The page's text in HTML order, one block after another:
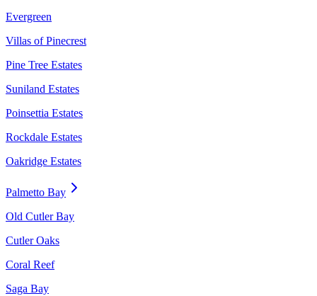
Evergreen
Villas of Pinecrest
Pine Tree Estates
Suniland Estates
Poinsettia Estates
Rockdale Estates
Oakridge Estates
Palmetto Bay
Old Cutler Bay
Cutler Oaks
Coral Reef
Saga Bay